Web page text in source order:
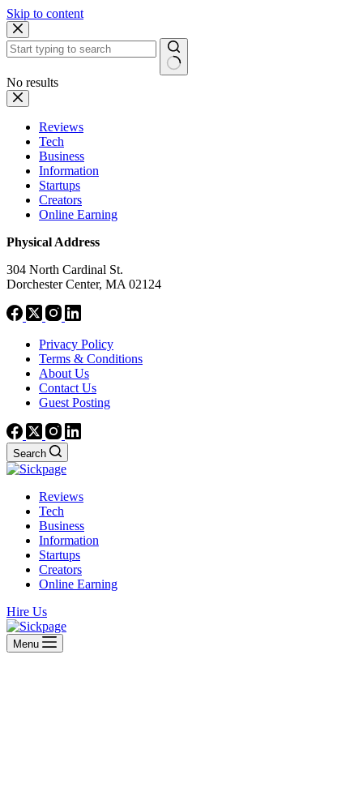
Skip to content
No results
Reviews
Tech
Business
Information
Startups
Creators
Online Earning
Physical Address
304 North Cardinal St.
Dorchester Center, MA 02124
Privacy Policy
Terms & Conditions
About Us
Contact Us
Guest Posting
Search
Reviews
Tech
Business
Information
Startups
Creators
Online Earning
Hire Us
Menu